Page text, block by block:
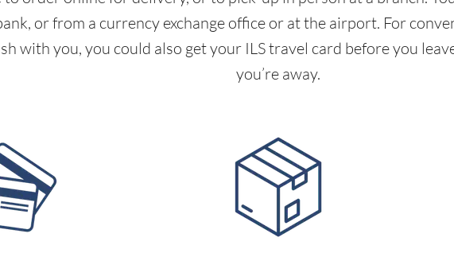
or from a currency exchange office or at the airport. For
with you, you could also get your ILS travel card before you
you’re away.